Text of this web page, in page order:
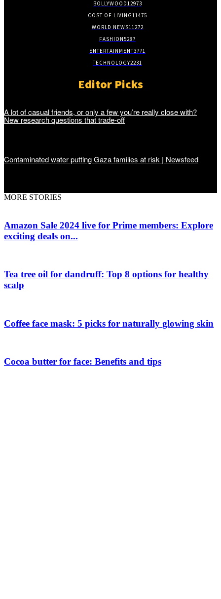
BOLLYWOOD12973
COST OF LIVING11475
WORLD NEWS11272
FASHION5287
ENTERTAINMENT3771
TECHNOLOGY2231
Editor Picks
A lot of casual friends, or only a few you’re really close with?
New research questions that trade-off
Contaminated water putting Gaza families at risk | Newsfeed
MORE STORIES
Amazon Sale 2024 live for Prime members: Explore
exciting deals on...
Tea tree oil for dandruff: Top 8 options for healthy
scalp
Coffee face mask: 5 picks for naturally glowing skin
Cocoa butter for face: Benefits and tips